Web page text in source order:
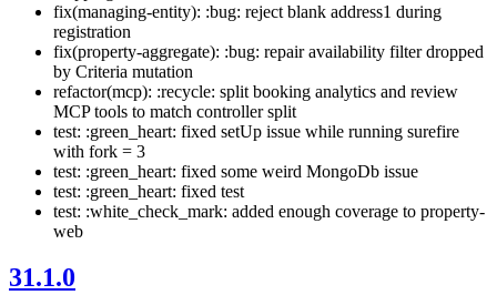
fix(managing-entity): :bug: reject blank address1 during
registration
fix(property-aggregate): :bug: repair availability filter dropped
by Criteria mutation
refactor(mcp): :recycle: split booking analytics and review
MCP tools to match controller split
test: :green_heart: fixed setUp issue while running surefire
with fork = 3
test: :green_heart: fixed some weird MongoDb issue
test: :green_heart: fixed test
test: :white_check_mark: added enough coverage to property-
web
31.1.0